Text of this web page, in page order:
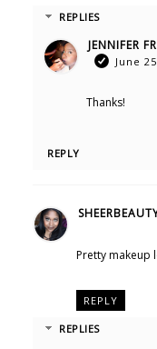
REPLIES
JENNIFER
June
Thanks!
REPLY
Pretty makeup
REPLY
REPLIES